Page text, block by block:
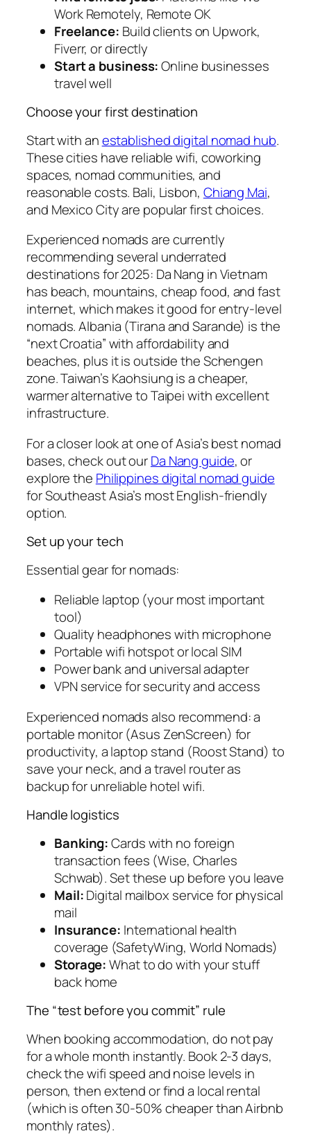
Work Remotely, Remote OK
Freelance: Build clients on Upwork,
Fiverr, or directly
Start a business:Online businesses
travel well
Choose your first destination
Start with anestablished digital nomad hub.
These cities have reliable wifi, coworking
spaces, nomad communities, and
reasonable costs. Bali, Lisbon, Chiang Mai,
and Mexico City are popular first choices.
Experienced nomads are currently
recommending several underrated
destinations for 2025: Da Nang in Vietnam
has beach, mountains, cheap food, and fast
internet, which makes it good for entry-level
nomads. Albania (Tirana and Sarande) is the
“next Croatia” with affordability and
beaches, plus it is outside the Schengen
zone. Taiwan’s Kaohsiung is a cheaper,
warmer alternative to Taipei with excellent
infrastructure.
For a closer look at one of Asia’s best nomad
bases, check out ourDa Nang guide, or
explore the Philippines digital nomad guide
for Southeast Asia’s most English-friendly
option.
Set up your tech
Essential gear for nomads:
Reliable laptop (your most important
tool)
Quality headphones with microphone
Portable wifi hotspot or local SIM
Power bank and universal adapter
VPN service for security and access
Experienced nomads also recommend: a
portable monitor (Asus ZenScreen) for
productivity, a laptop stand (Roost Stand) to
save your neck, and a travel router as
backup for unreliable hotel wifi.
Handle logistics
Banking:Cards with no foreign
transaction fees (Wise, Charles
Schwab). Set these up before you leave
Mail:Digital mailbox service for physical
mail
Insurance: International health
coverage (SafetyWing, World Nomads)
Storage:What to do with your stuff
back home
The “test before you commit” rule
When booking accommodation, do not pay
for a whole month instantly. Book 2-3 days,
check the wifi speed and noise levels in
person, then extend or find a local rental
(which is often 30-50% cheaper than Airbnb
monthly rates).